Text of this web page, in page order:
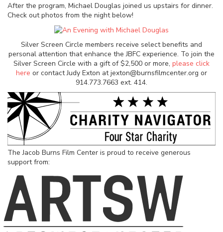
After the program, Michael Douglas joined us upstairs for dinner.
Check out photos from the night below!
Silver Screen Circle members receive select benefits and
personal attention that enhance the JBFC experience. To join the
Silver Screen Circle with a gift of $2,500 or more, please click
here or contact Judy Exton at jexton@burnsfilmcenter.org or
914.773.7663 ext. 414.
The Jacob Burns Film Center is proud to receive generous
support from: